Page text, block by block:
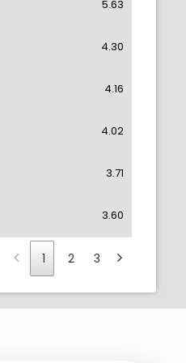
5.63
4.30
4.16
4.02
3.71
3.60
1 2 3